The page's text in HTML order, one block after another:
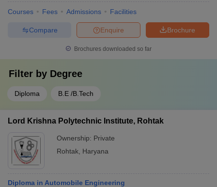
Courses Fees Admissions Facilities
Brochure
Enquire
Compare
Brochures downloaded so far
Filter by Degree
Diploma B.E /B.Tech
Lord Krishna Polytechnic Institute, Rohtak
Ownership: Private
Rohtak Haryana
Diploma in Automobile Engineering